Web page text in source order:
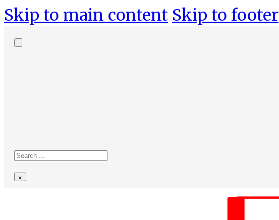
Skip to main content Skip to footer
Search
×